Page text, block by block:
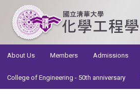
About Us
Members Admissions
College of Engineering - 50th anniversary